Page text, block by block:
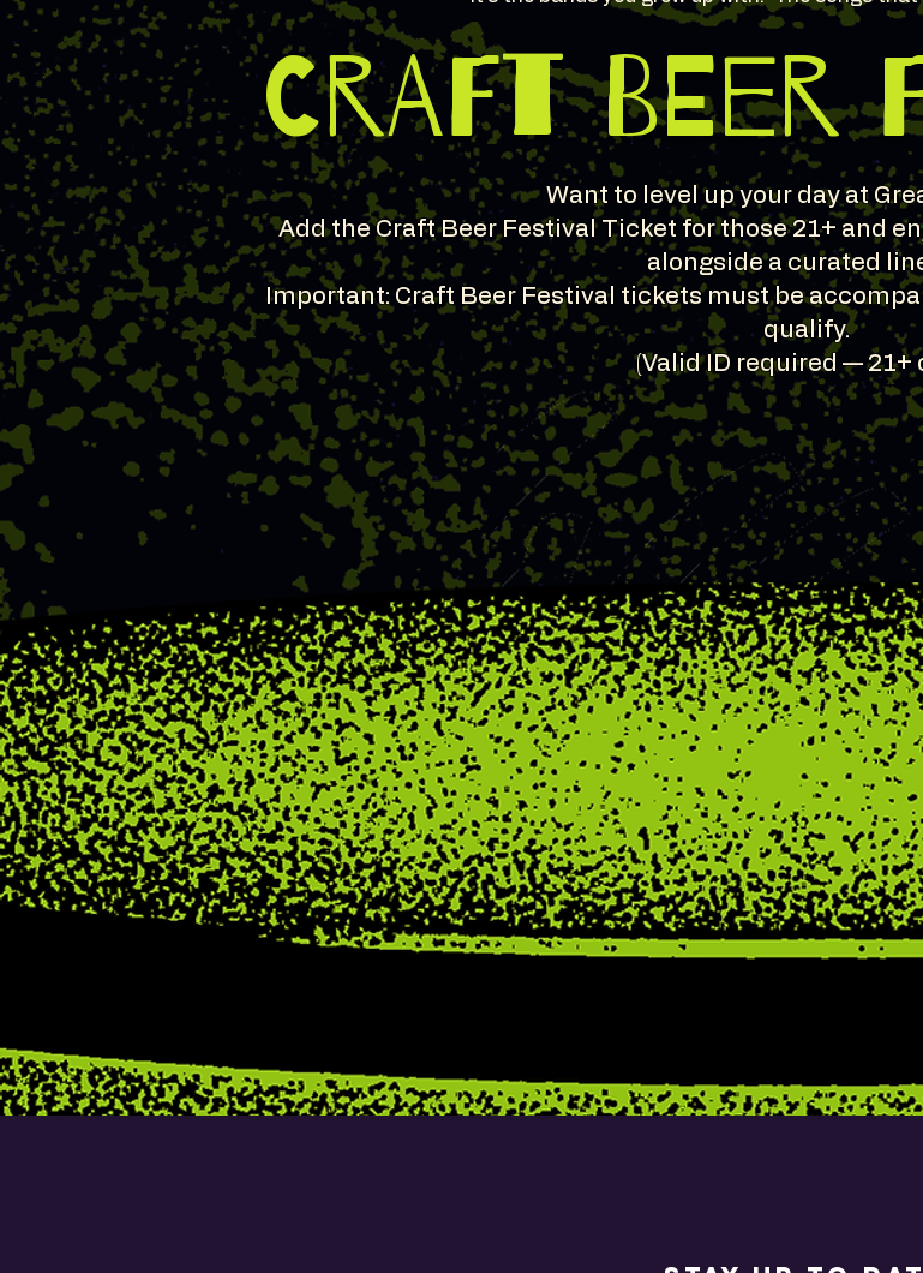
CRAFT BEER
Want to level up your day at
Add the Craft Beer Festival Ticket for those 21+ and
alongside a curated
Important: Craft Beer Festival tickets must be
qualify.
(Valid ID required — 21+